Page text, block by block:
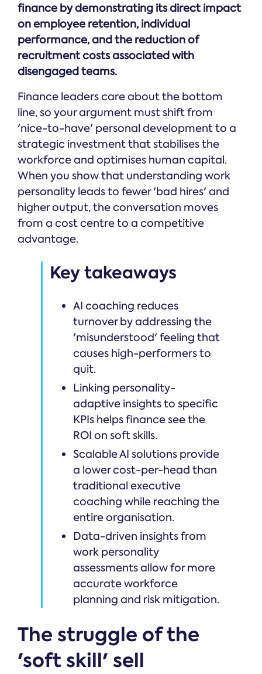
finance by demonstrating its direct impact
on employee retention, individual
performance, and the reduction of
recruitment costs associated with
disengaged teams.
Finance leaders care about the bottom
line, so your argument must shift from
'nice-to-have' personal development to a
strategic investment that stabilises the
workforce and optimises human capital.
When you show that understanding work
personality leads to fewer 'bad hires' and
higher output, the conversation moves
from a cost centre to a competitive
advantage.
Key takeaways
AI coaching reduces
turnover by addressing the
'misunderstood' feeling that
causes high-performers to
quit.
Linking personality-
adaptive insights to specific
KPIs helps finance see the
ROI on soft skills.
Scalable AI solutions provide
a lower cost-per-head than
traditional executive
coaching while reaching the
entire organisation.
Data-driven insights from
work personality
assessments allow for more
accurate workforce
planning and risk mitigation.
The struggle of the
'soft skill' sell